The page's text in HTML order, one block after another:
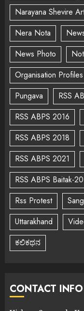
Narayana Shevire
Nera Nota
News Photo
Organisation Profiles
Pungava
RSS
RSS ABPS 2016
RSS ABPS 2018
RSS ABPS 2021
RSS ABPS Baitak-
Rss Protest
Uttarakhand
ಕಲಿಕಥನ
CONTACT INFO